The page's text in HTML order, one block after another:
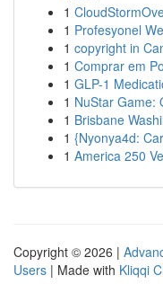
1
1 Profesyonel
1 copyright in
1 Comprar em
1 GLP-1
1 NuStar Game:
1 Brisbane
1 {Nyonya4d:
1 America 250
Copyright © 2026 |
Users | Made with Kliqqi